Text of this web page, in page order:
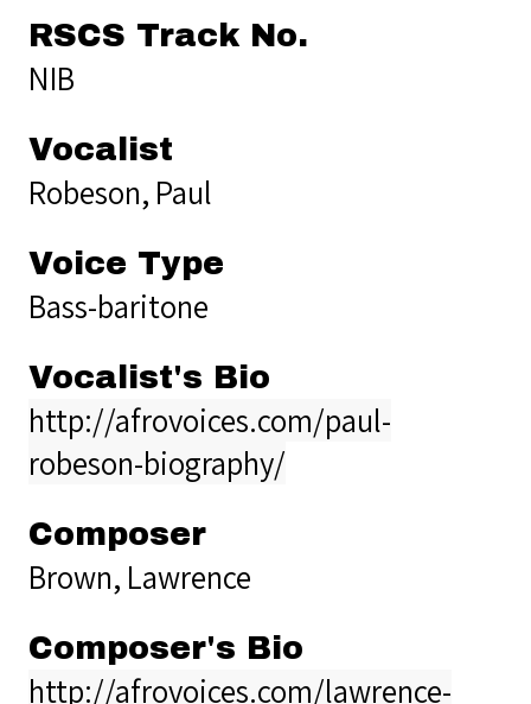
RSCS Track No.
NIB
Vocalist
Robeson, Paul
Voice Type
Bass-baritone
Vocalist's Bio
http://afrovoices.com/paul-
robeson-biography/
Composer
Brown, Lawrence
Composer's Bio
http://afrovoices.com/lawrence-